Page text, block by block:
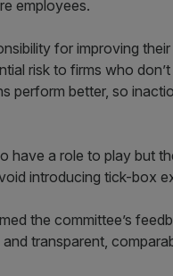
employees.
for improving
risk to firms who
perform better, so
have a role to play but
introducing tick-box
the committee’s
transparent,